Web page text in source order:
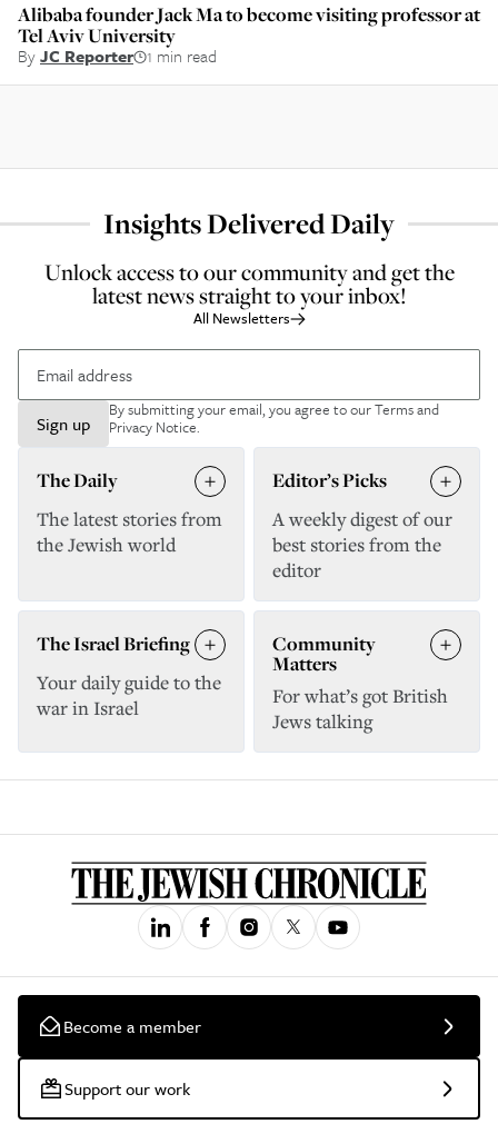
Alibaba founder Jack Ma to become visiting professor at
Tel Aviv University
ByJC Reporter 1 min read
Insights Delivered Daily
Unlock access to our community and get the
latest news straight to your inbox!
All Newsletters
Sign up
By submitting your email, you agree to ourTerms and
Privacy Notice.
The Daily
The latest stories from
the Jewish world
Editor’s Picks
A weekly digest of our
best stories from the
editor
The Israel Briefing
Your daily guide to the
war in Israel
Community
Matters
For what’s got British
Jews talking
Become a member
Support our work